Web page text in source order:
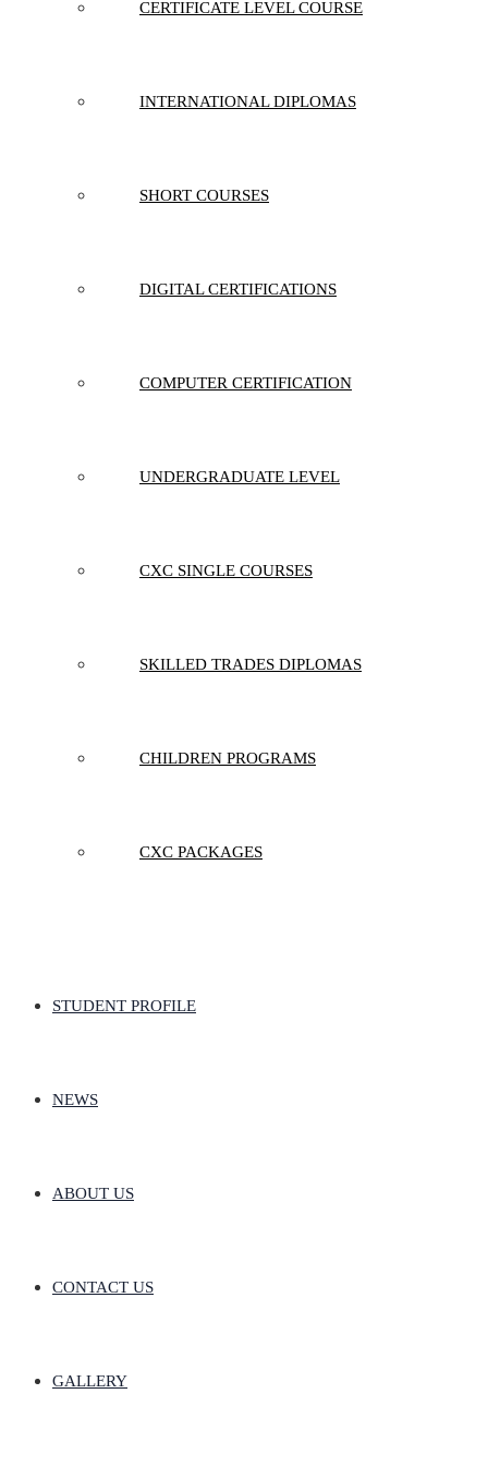
CERTIFICATE LEVEL COURSE
INTERNATIONAL DIPLOMAS
SHORT COURSES
DIGITAL CERTIFICATIONS
COMPUTER CERTIFICATION
UNDERGRADUATE LEVEL
CXC SINGLE COURSES
SKILLED TRADES DIPLOMAS
CHILDREN PROGRAMS
CXC PACKAGES
STUDENT PROFILE
NEWS
ABOUT US
CONTACT US
GALLERY